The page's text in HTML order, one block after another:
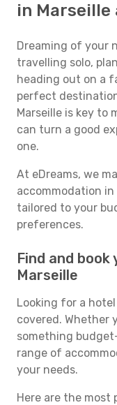
in
Dreaming of your
travelling solo,
heading out on a
perfect
Marseille is key to
can turn a good
one.
At eDreams, we
accommodation
tailored to your
preferences.
Find and
Marseille
Looking for a hotel
covered. Whether
something
range of
your needs.
Here are the most